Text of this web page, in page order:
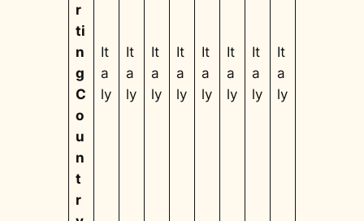
r
ti
n
g
C
o
u
n
t
r
It
a
ly
It
a
ly
It
a
ly
It
a
ly
It
a
ly
It
a
ly
It
a
ly
It
a
ly